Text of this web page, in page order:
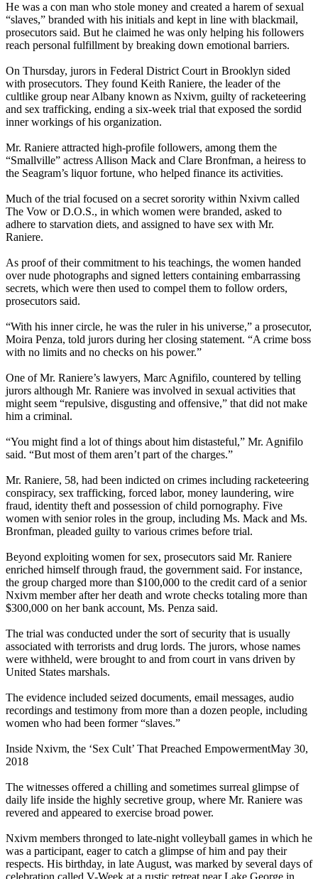
He was a con man who stole money and created a harem of sexual
“slaves,” branded with his initials and kept in line with blackmail,
prosecutors said. But he claimed he was only helping his followers
reach personal fulfillment by breaking down emotional barriers.
On Thursday, jurors in Federal District Court in Brooklyn sided
with prosecutors. They found Keith Raniere, the leader of the
cultlike group near Albany known as Nxivm, guilty of racketeering
and sex trafficking, ending a six-week trial that exposed the sordid
inner workings of his organization.
Mr. Raniere attracted high-profile followers, among them the
“Smallville” actress Allison Mack and Clare Bronfman, a heiress to
the Seagram’s liquor fortune, who helped finance its activities.
Much of the trial focused on a secret sorority within Nxivm called
The Vow or D.O.S., in which women were branded, asked to
adhere to starvation diets, and assigned to have sex with Mr.
Raniere.
As proof of their commitment to his teachings, the women handed
over nude photographs and signed letters containing embarrassing
secrets, which were then used to compel them to follow orders,
prosecutors said.
“With his inner circle, he was the ruler in his universe,” a prosecutor,
Moira Penza, told jurors during her closing statement. “A crime boss
with no limits and no checks on his power.”
One of Mr. Raniere’s lawyers, Marc Agnifilo, countered by telling
jurors although Mr. Raniere was involved in sexual activities that
might seem “repulsive, disgusting and offensive,” that did not make
him a criminal.
“You might find a lot of things about him distasteful,” Mr. Agnifilo
said. “But most of them aren’t part of the charges.”
Mr. Raniere, 58, had been indicted on crimes including racketeering
conspiracy, sex trafficking, forced labor, money laundering, wire
fraud, identity theft and possession of child pornography. Five
women with senior roles in the group, including Ms. Mack and Ms.
Bronfman, pleaded guilty to various crimes before trial.
Beyond exploiting women for sex, prosecutors said Mr. Raniere
enriched himself through fraud, the government said. For instance,
the group charged more than $100,000 to the credit card of a senior
Nxivm member after her death and wrote checks totaling more than
$300,000 on her bank account, Ms. Penza said.
The trial was conducted under the sort of security that is usually
associated with terrorists and drug lords. The jurors, whose names
were withheld, were brought to and from court in vans driven by
United States marshals.
The evidence included seized documents, email messages, audio
recordings and testimony from more than a dozen people, including
women who had been former “slaves.”
Inside Nxivm, the ‘Sex Cult’ That Preached EmpowermentMay 30,
2018
The witnesses offered a chilling and sometimes surreal glimpse of
daily life inside the highly secretive group, where Mr. Raniere was
revered and appeared to exercise broad power.
Nxivm members thronged to late-night volleyball games in which he
was a participant, eager to catch a glimpse of him and pay their
respects. His birthday, in late August, was marked by several days of
celebration called V-Week at a rustic retreat near Lake George in